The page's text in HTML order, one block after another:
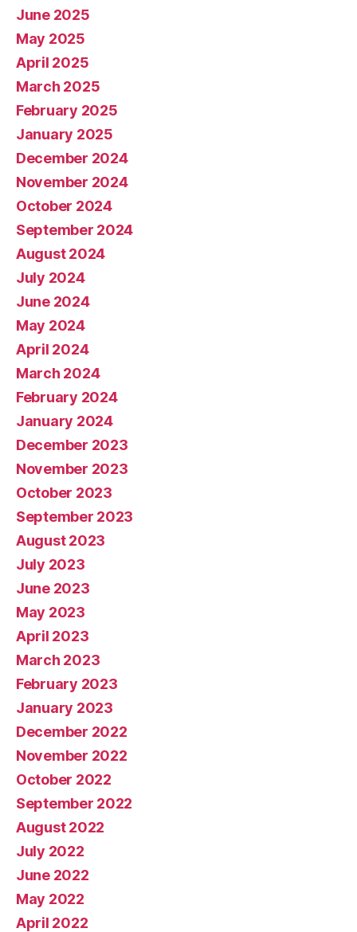
June 2025
May 2025
April 2025
March 2025
February 2025
January 2025
December 2024
November 2024
October 2024
September 2024
August 2024
July 2024
June 2024
May 2024
April 2024
March 2024
February 2024
January 2024
December 2023
November 2023
October 2023
September 2023
August 2023
July 2023
June 2023
May 2023
April 2023
March 2023
February 2023
January 2023
December 2022
November 2022
October 2022
September 2022
August 2022
July 2022
June 2022
May 2022
April 2022